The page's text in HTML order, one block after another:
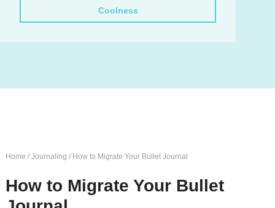
Coolness
Home / Journaling /How to Migrate Your Bullet Journal
How to Migrate Your Bullet